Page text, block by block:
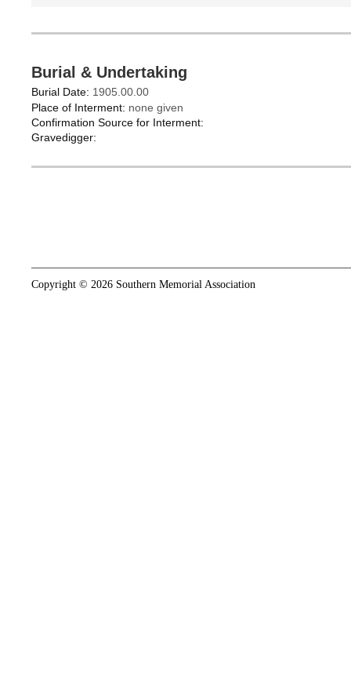
Burial & Undertaking
Burial Date: 1905.00.00
Place of Interment: none given
Confirmation Source for Interment:
Gravedigger:
Copyright © 2026 Southern Memorial Association